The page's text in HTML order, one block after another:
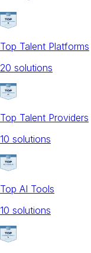
Top Talent Platforms
20 solutions
Top Talent Providers
10 solutions
Top AI Tools
10 solutions